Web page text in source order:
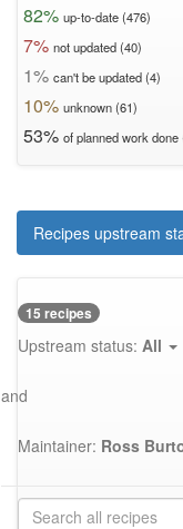
82% up-to-date (476)
7% not updated (40)
1% can't be updated (4)
10% unknown (61)
53% of planned work done
Recipes upstream
15 recipes
Upstream status: All
and
Maintainer: Ross